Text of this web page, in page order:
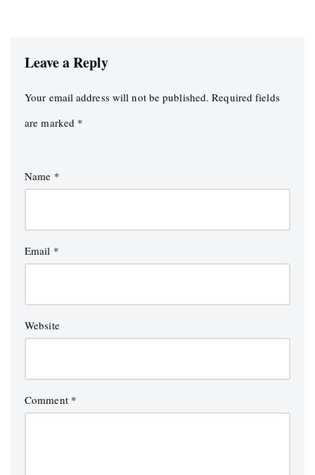
Leave a Reply
Your email address will not be published. Required fields
are marked *
Name *
Email *
Website
Comment *